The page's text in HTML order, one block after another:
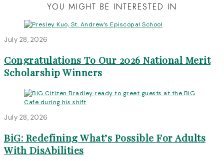
YOU MIGHT BE INTERESTED IN
July 28, 2026
Congratulations To Our 2026 National Merit
Scholarship Winners
July 28, 2026
BiG: Redefining What’s Possible For Adults
With DisAbilities